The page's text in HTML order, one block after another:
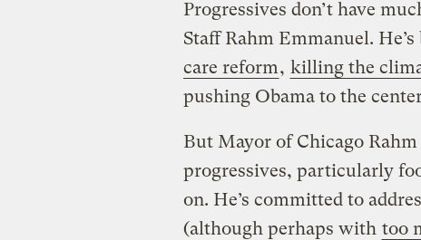
Progressives don’t have
Staff Rahm Emmanuel.
care reform, killing the
pushing Obama to the
But Mayor of Chicago
progressives, particularly
on. He’s committed to
(although perhaps with too